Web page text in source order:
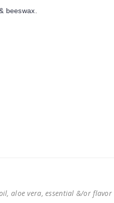
beeswax.
aloe vera, essential &/or